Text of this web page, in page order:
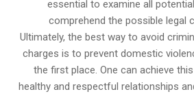
essential to examine all
comprehend the possible legal
Ultimately, the best way to avoid
charges is to prevent domestic
the first place. One can achieve
healthy and respectful relationships